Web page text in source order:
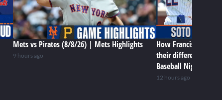
Mets vs Pirates (8/8/26) | Mets Highlights
9 hours ago
How Francisco
their differences in
Baseball Night in NY
12 hours ago